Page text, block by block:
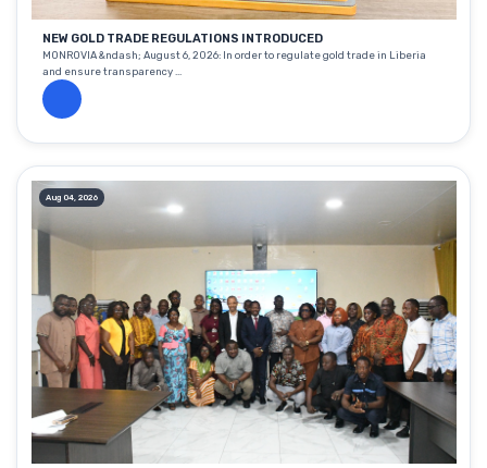
NEW GOLD TRADE REGULATIONS INTRODUCED
MONROVIA &ndash; August 6, 2026: In order to regulate gold trade in Liberia
and ensure transparency ...
Aug 04, 2026